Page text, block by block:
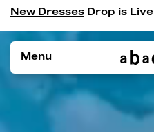
New Dresses Drop is Live
Menu